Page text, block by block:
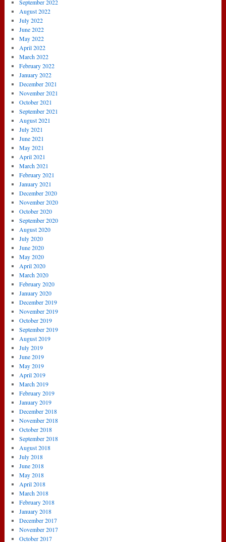
September 2022
August 2022
July 2022
June 2022
May 2022
April 2022
March 2022
February 2022
January 2022
December 2021
November 2021
October 2021
September 2021
August 2021
July 2021
June 2021
May 2021
April 2021
March 2021
February 2021
January 2021
December 2020
November 2020
October 2020
September 2020
August 2020
July 2020
June 2020
May 2020
April 2020
March 2020
February 2020
January 2020
December 2019
November 2019
October 2019
September 2019
August 2019
July 2019
June 2019
May 2019
April 2019
March 2019
February 2019
January 2019
December 2018
November 2018
October 2018
September 2018
August 2018
July 2018
June 2018
May 2018
April 2018
March 2018
February 2018
January 2018
December 2017
November 2017
October 2017